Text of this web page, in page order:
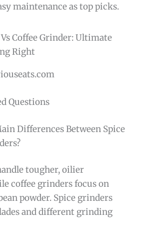
maintenance as top picks.
Questions
Differences Between Spice
tougher, oilier
coffee grinders focus on
powder. Spice grinders
and different grinding